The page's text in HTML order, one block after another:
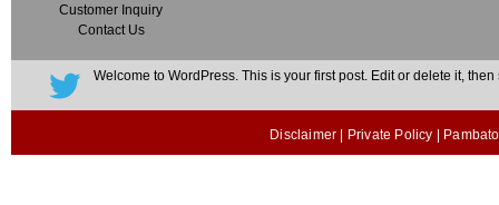
Customer Inquiry
Contact Us
Welcome to WordPress. This is your first post. Edit or delete it, then
Disclaimer | Private Policy |